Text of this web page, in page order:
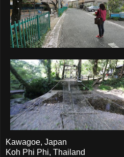
Kawagoe, Japan
Koh Phi Phi, Thailand